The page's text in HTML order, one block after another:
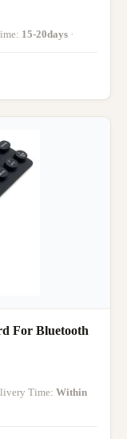
15-20days ·
For Bluetooth
Time: Within